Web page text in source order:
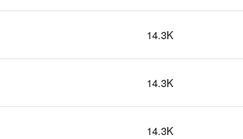
14.3K
14.3K
14.3K